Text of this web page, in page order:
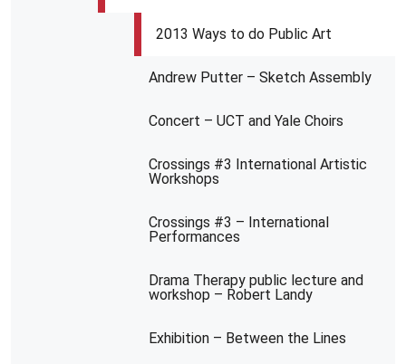
2013 Ways to do Public Art
Andrew Putter – Sketch Assembly
Concert – UCT and Yale Choirs
Crossings #3 International Artistic
Workshops
Crossings #3 – International
Performances
Drama Therapy public lecture and
workshop – Robert Landy
Exhibition – Between the Lines